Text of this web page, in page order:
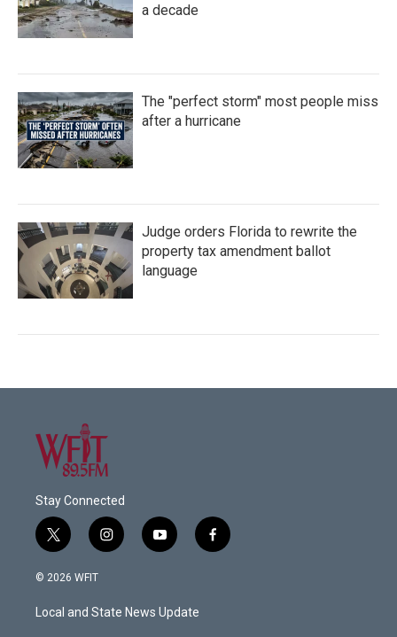
a decade
The "perfect storm" most people miss
after a hurricane
Judge orders Florida to rewrite the
property tax amendment ballot
language
Stay Connected
t
w
i
t
e
i
n
a
g
y
o
u
b
f
a
© 2026 WFIT
Local and State News Update